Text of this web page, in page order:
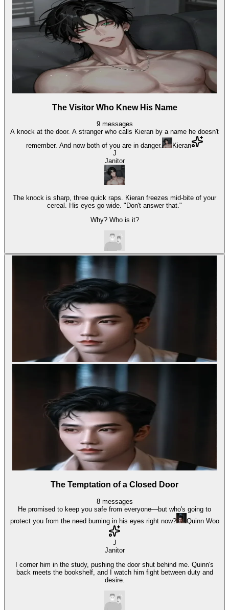
The Visitor Who Knew His Name
9 messages
A knock at the door. A stranger who calls Kieran by a name he doesn't
remember. And now both of you are in danger.
Kieran
J
Janitor
The knock is sharp, three quick raps. Kieran freezes mid-bite of your
cereal. His eyes go wide. "Don't answer that."
Why? Who is it?
The Temptation of a Closed Door
8 messages
He promised to keep you safe from everyone—but who's going to
protect you from the need burning in his eyes right now?
Quinn Woo
J
Janitor
I corner him in the study, pushing the door shut behind me. Quinn's
back meets the bookshelf, and I watch him fight between duty and
desire.